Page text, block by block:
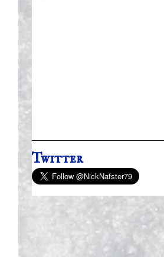
Twitter